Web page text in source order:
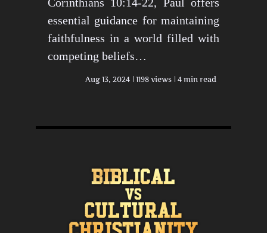
essential guidance for maintaining
faithfulness in a world filled with
competing beliefs…
Aug 13, 2024 1198 views 4 min read